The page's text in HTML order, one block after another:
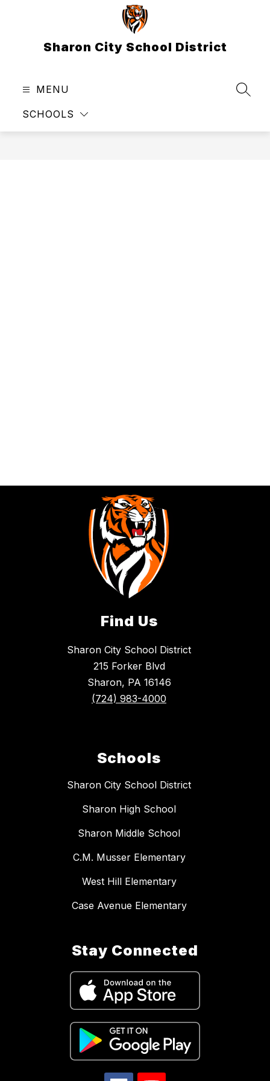
Sharon City School District
MENU
SCHOOLS
Find Us
Sharon City School District
215 Forker Blvd
Sharon, PA 16146
(724) 983-4000
Schools
Sharon City School District
Sharon High School
Sharon Middle School
C.M. Musser Elementary
West Hill Elementary
Case Avenue Elementary
Stay Connected